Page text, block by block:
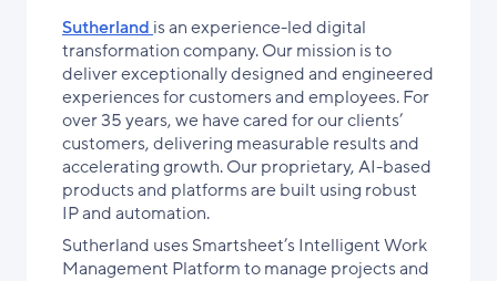
Sutherland is an experience-led digital
transformation company. Our mission is to
deliver exceptionally designed and engineered
experiences for customers and employees. For
over 35 years, we have cared for our clients’
customers, delivering measurable results and
accelerating growth. Our proprietary, AI-based
products and platforms are built using robust
IP and automation.
Sutherland uses Smartsheet’s Intelligent Work
Management Platformto manage projects and